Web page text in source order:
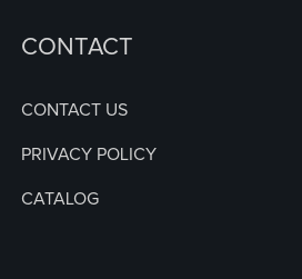
CONTACT
CONTACT US
PRIVACY POLICY
CATALOG